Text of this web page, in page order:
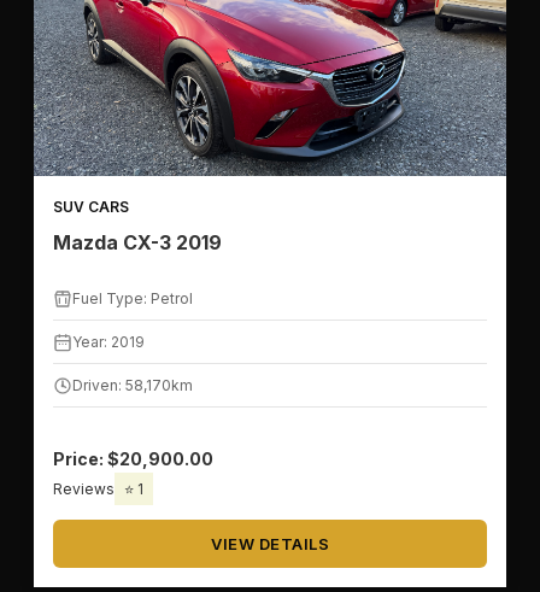
SUV CARS
Mazda CX-3 2019
Fuel Type: Petrol
Year: 2019
Driven: 58,170km
Price: $20,900.00
Reviews ⭐ 1
VIEW DETAILS